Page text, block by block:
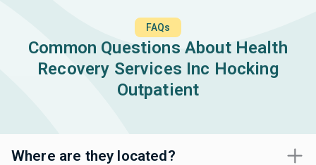
FAQs
Common Questions About Health
Recovery Services Inc Hocking
Outpatient
Where are they located?